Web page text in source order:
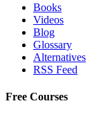
Books
Videos
Blog
Glossary
Alternatives
RSS Feed
Free Courses